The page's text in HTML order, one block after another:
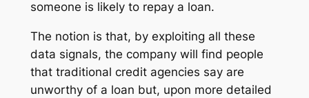
someone is likely to repay a loan.
The notion is that, by exploiting all these
data signals, the company will find people
that traditional credit agencies say are
unworthy of a loan but, upon more detailed